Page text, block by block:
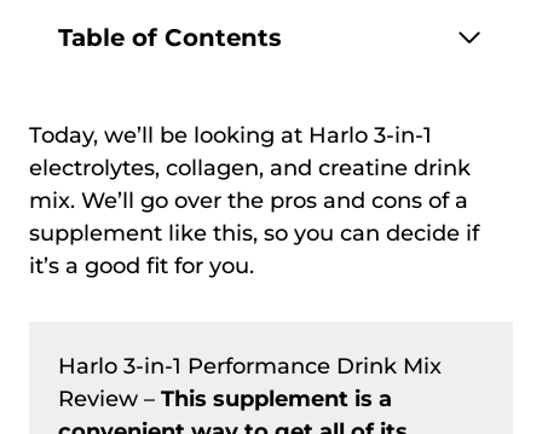
Table of Contents
Today, we’ll be looking at Harlo 3-in-1
electrolytes, collagen, and creatine drink
mix. We’ll go over the pros and cons of a
supplement like this, so you can decide if
it’s a good fit for you.
Harlo 3-in-1 Performance Drink Mix
Review – This supplement is a